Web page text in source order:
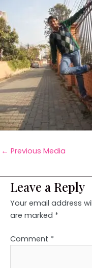
← Previous Media
Leave a Reply
Your email address
are marked *
Comment *